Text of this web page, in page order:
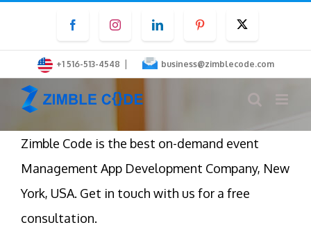
content
FacebookInstagramLinkedInPinterest
+1 516-513-4548 | business@zimblecode.com
Zimble Code is the best on-demand event
Management App Development Company, New
York, USA. Get in touch with us for a free
consultation.